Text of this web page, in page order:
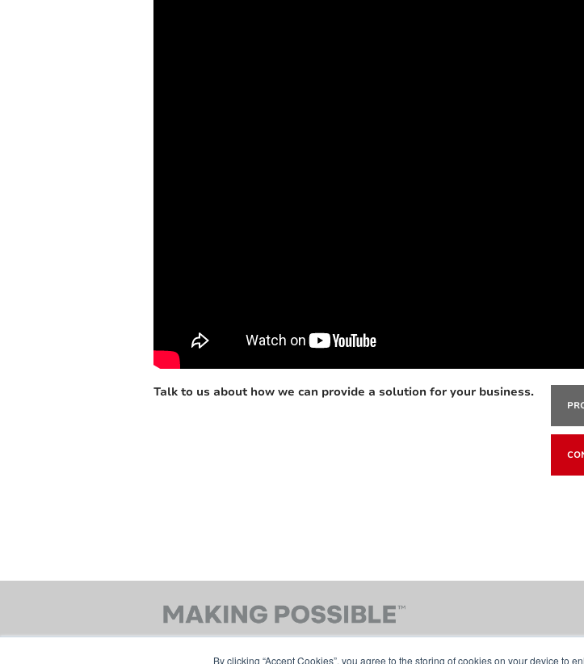
By clicking “Accept Cookies”, you agree to the storing of cookies on your device to
Talk to us about how we can provide a solution for your business.